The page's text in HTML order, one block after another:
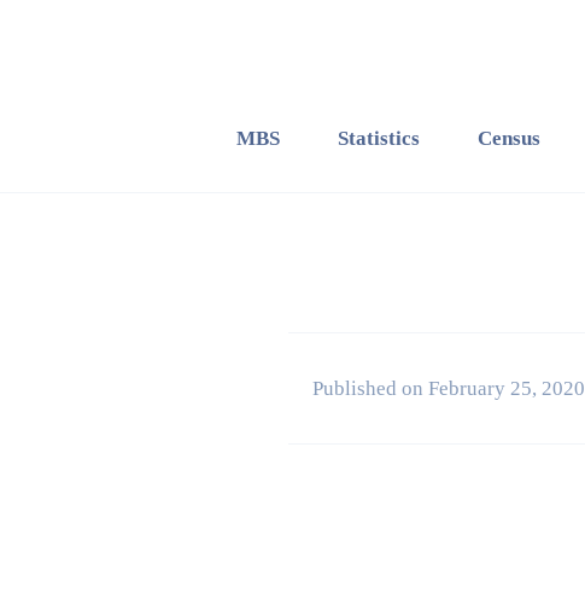
MBS Statistics Census
Published on February 25, 2020